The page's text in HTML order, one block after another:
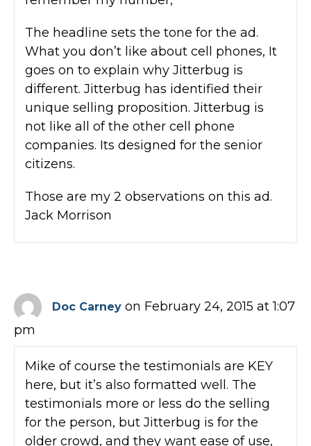
The headline sets the tone for the ad.
What you don’t like about cell phones, It
goes on to explain why Jitterbug is
different. Jitterbug has identified their
unique selling proposition. Jitterbug is
not like all of the other cell phone
companies. Its designed for the senior
citizens.
Those are my 2 observations on this ad.
Jack Morrison
Doc Carney on February 24, 2015 at 1:07
pm
Mike of course the testimonials are KEY
here, but it’s also formatted well. The
testimonials more or less do the selling
for the person, but Jitterbug is for the
older crowd, and they want ease of use,